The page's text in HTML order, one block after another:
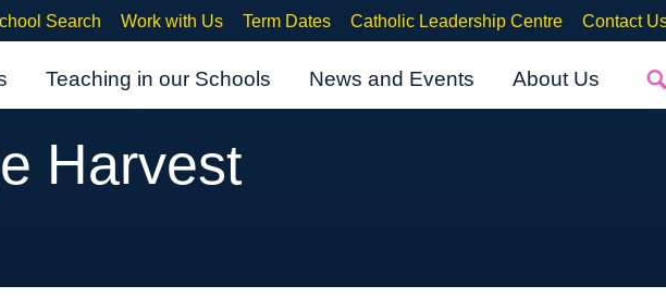
Search Work with Us Term Dates Catholic Leadership Centre Contact
Teaching in our Schools News and Events About Us
Harvest